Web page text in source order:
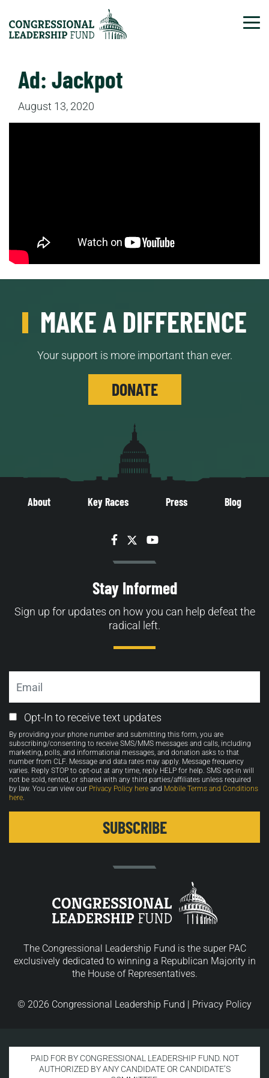
Ad: Jackpot
August 13, 2020
MAKE A DIFFERENCE
Your support is more important than ever.
DONATE
About Key Races Press Blog
Facebook
TwitterYouTube
Stay Informed
Sign up for updates on how you can help defeat the
radical left.
Email
Opt-
in
Opt-In to receive text updates
By providing your phone number and submitting this form, you are
subscribing/consenting to receive SMS/MMS messages and calls, including
marketing, polls, and informational messages, and donation asks to that
number from CLF. Message and data rates may apply. Message frequency
varies. Reply STOP to opt-out at any time, reply HELP for help. SMS opt-in will
not be sold, rented, or shared with any third parties/affiliates unless required
by law. You can view our Privacy Policy here and Mobile Terms and Conditions
here.
The Congressional Leadership Fund is the super PAC
exclusively dedicated to winning a Republican Majority in
the House of Representatives.
© 2026 Congressional Leadership Fund | Privacy Policy
PAID FOR BY CONGRESSIONAL LEADERSHIP FUND. NOT
AUTHORIZED BY ANY CANDIDATE OR CANDIDATE’S